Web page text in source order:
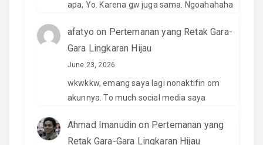
apa, Yo. Karena gw juga sama. Ngoahahaha
afatyo on Pertemanan yang Retak Gara-
Gara Lingkaran Hijau
June 23, 2026
wkwkkw, emang saya lagi nonaktifin om
akunnya. To much social media saya
Ahmad Imanudin on Pertemanan yang
Retak Gara-Gara Lingkaran Hijau